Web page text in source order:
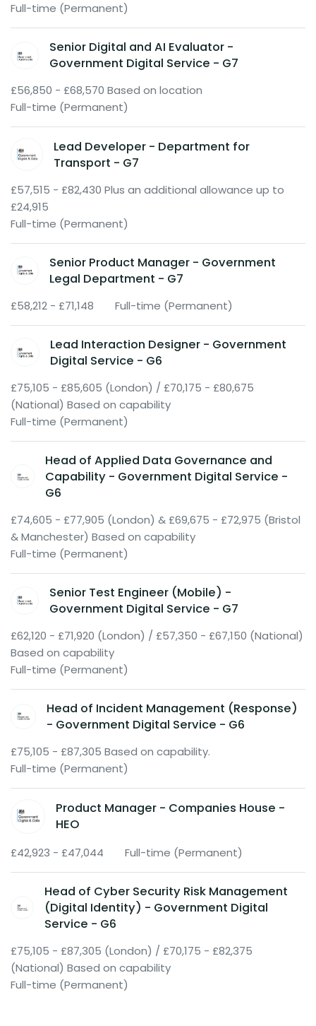
Full-time (Permanent)
Senior Digital and AI Evaluator -
Government Digital Service - G7
£56,850 - £68,570 Based on location
Full-time (Permanent)
Lead Developer - Department for
Transport - G7
£57,515 - £82,430 Plus an additional allowance up to
£24,915
Full-time (Permanent)
Senior Product Manager - Government
Legal Department - G7
£58,212 - £71,148 Full-time (Permanent)
Lead Interaction Designer - Government
Digital Service - G6
£75,105 - £85,605 (London) / £70,175 - £80,675
(National) Based on capability
Full-time (Permanent)
Head of Applied Data Governance and
Capability - Government Digital Service -
G6
£74,605 - £77,905 (London) & £69,675 - £72,975 (Bristol
& Manchester) Based on capability
Full-time (Permanent)
Senior Test Engineer (Mobile) -
Government Digital Service - G7
£62,120 - £71,920 (London) / £57,350 - £67,150 (National)
Based on capability
Full-time (Permanent)
Head of Incident Management (Response)
- Government Digital Service - G6
£75,105 - £87,305 Based on capability.
Full-time (Permanent)
Product Manager - Companies House -
HEO
£42,923 - £47,044 Full-time (Permanent)
Head of Cyber Security Risk Management
(Digital Identity) - Government Digital
Service - G6
£75,105 - £87,305 (London) / £70,175 - £82,375
(National) Based on capability
Full-time (Permanent)